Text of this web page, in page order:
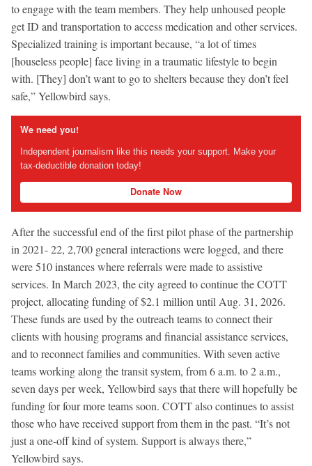
to engage with the team members. They help unhoused people
get ID and transportation to access medication and other services.
Specialized training is important because, “a lot of times
[houseless people] face living in a traumatic lifestyle to begin
with. [They] don’t want to go to shelters because they don’t feel
safe,” Yellowbird says.
We need you!
Independent journalism like this needs your support. Make your
tax-deductible donation today!
Donate Now
After the successful end of the first pilot phase of the partnership
in 2021- 22, 2,700 general interactions were logged, and there
were 510 instances where referrals were made to assistive
services. In March 2023, the city agreed to continue the COTT
project, allocating funding of $2.1 million until Aug. 31, 2026.
These funds are used by the outreach teams to connect their
clients with housing programs and financial assistance services,
and to reconnect families and communities. With seven active
teams working along the transit system, from 6 a.m. to 2 a.m.,
seven days per week, Yellowbird says that there will hopefully be
funding for four more teams soon. COTT also continues to assist
those who have received support from them in the past. “It’s not
just a one-off kind of system. Support is always there,”
Yellowbird says.